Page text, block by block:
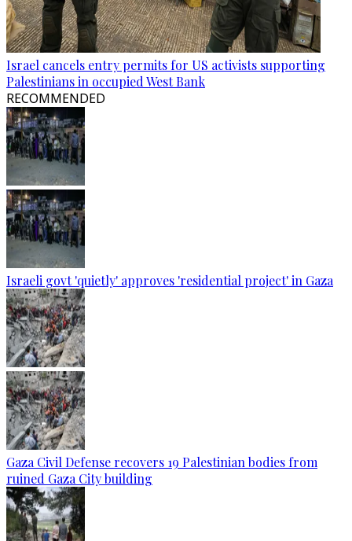
Israel cancels entry permits for US activists supporting
Palestinians in occupied West Bank
RECOMMENDED
Israeli govt 'quietly' approves 'residential project' in Gaza
Gaza Civil Defense recovers 19 Palestinian bodies from
ruined Gaza City building